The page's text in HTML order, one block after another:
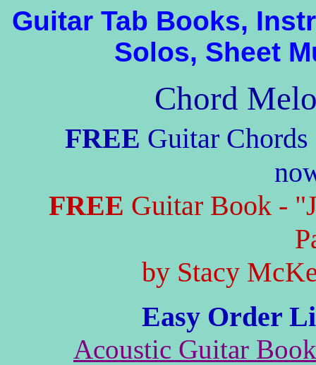
Guitar Tab Books,
Solos, Sheet
Chord
FREE Guitar
FREE Guitar Book -
by Stacy
Easy Order
Acoustic Guitar